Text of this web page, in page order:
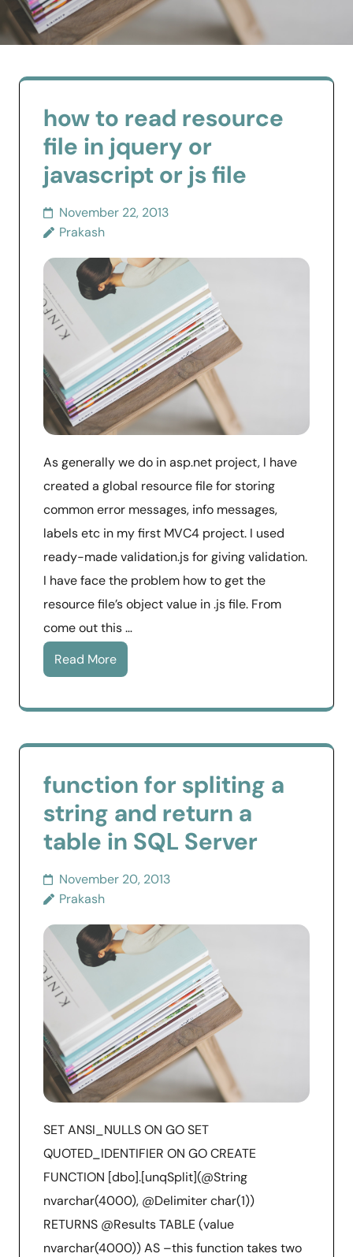
how to read resource
file in jquery or
javascript or js file
November 22, 2013
Prakash
As generally we do in asp.net project, I have
created a global resource file for storing
common error messages, info messages,
labels etc in my first MVC4 project. I used
ready-made validation.js for giving validation.
I have face the problem how to get the
resource file’s object value in .js file. From
come out this …
Read More
function for spliting a
string and return a
table in SQL Server
November 20, 2013
Prakash
SET ANSI_NULLS ON GO SET
QUOTED_IDENTIFIER ON GO CREATE
FUNCTION [dbo].[unqSplit](@String
nvarchar(4000), @Delimiter char(1))
RETURNS @Results TABLE (value
nvarchar(4000)) AS –this function takes two